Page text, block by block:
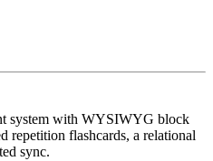
system with WYSIWYG block
repetition flashcards, a relational
sync.